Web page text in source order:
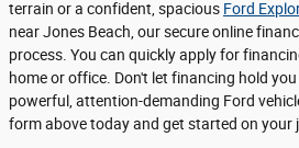
terrain or a confident, spacious Ford
near Jones Beach, our secure online
process. You can quickly apply for
home or office. Don't let financing hold
powerful, attention-demanding Ford
form above today and get started on your